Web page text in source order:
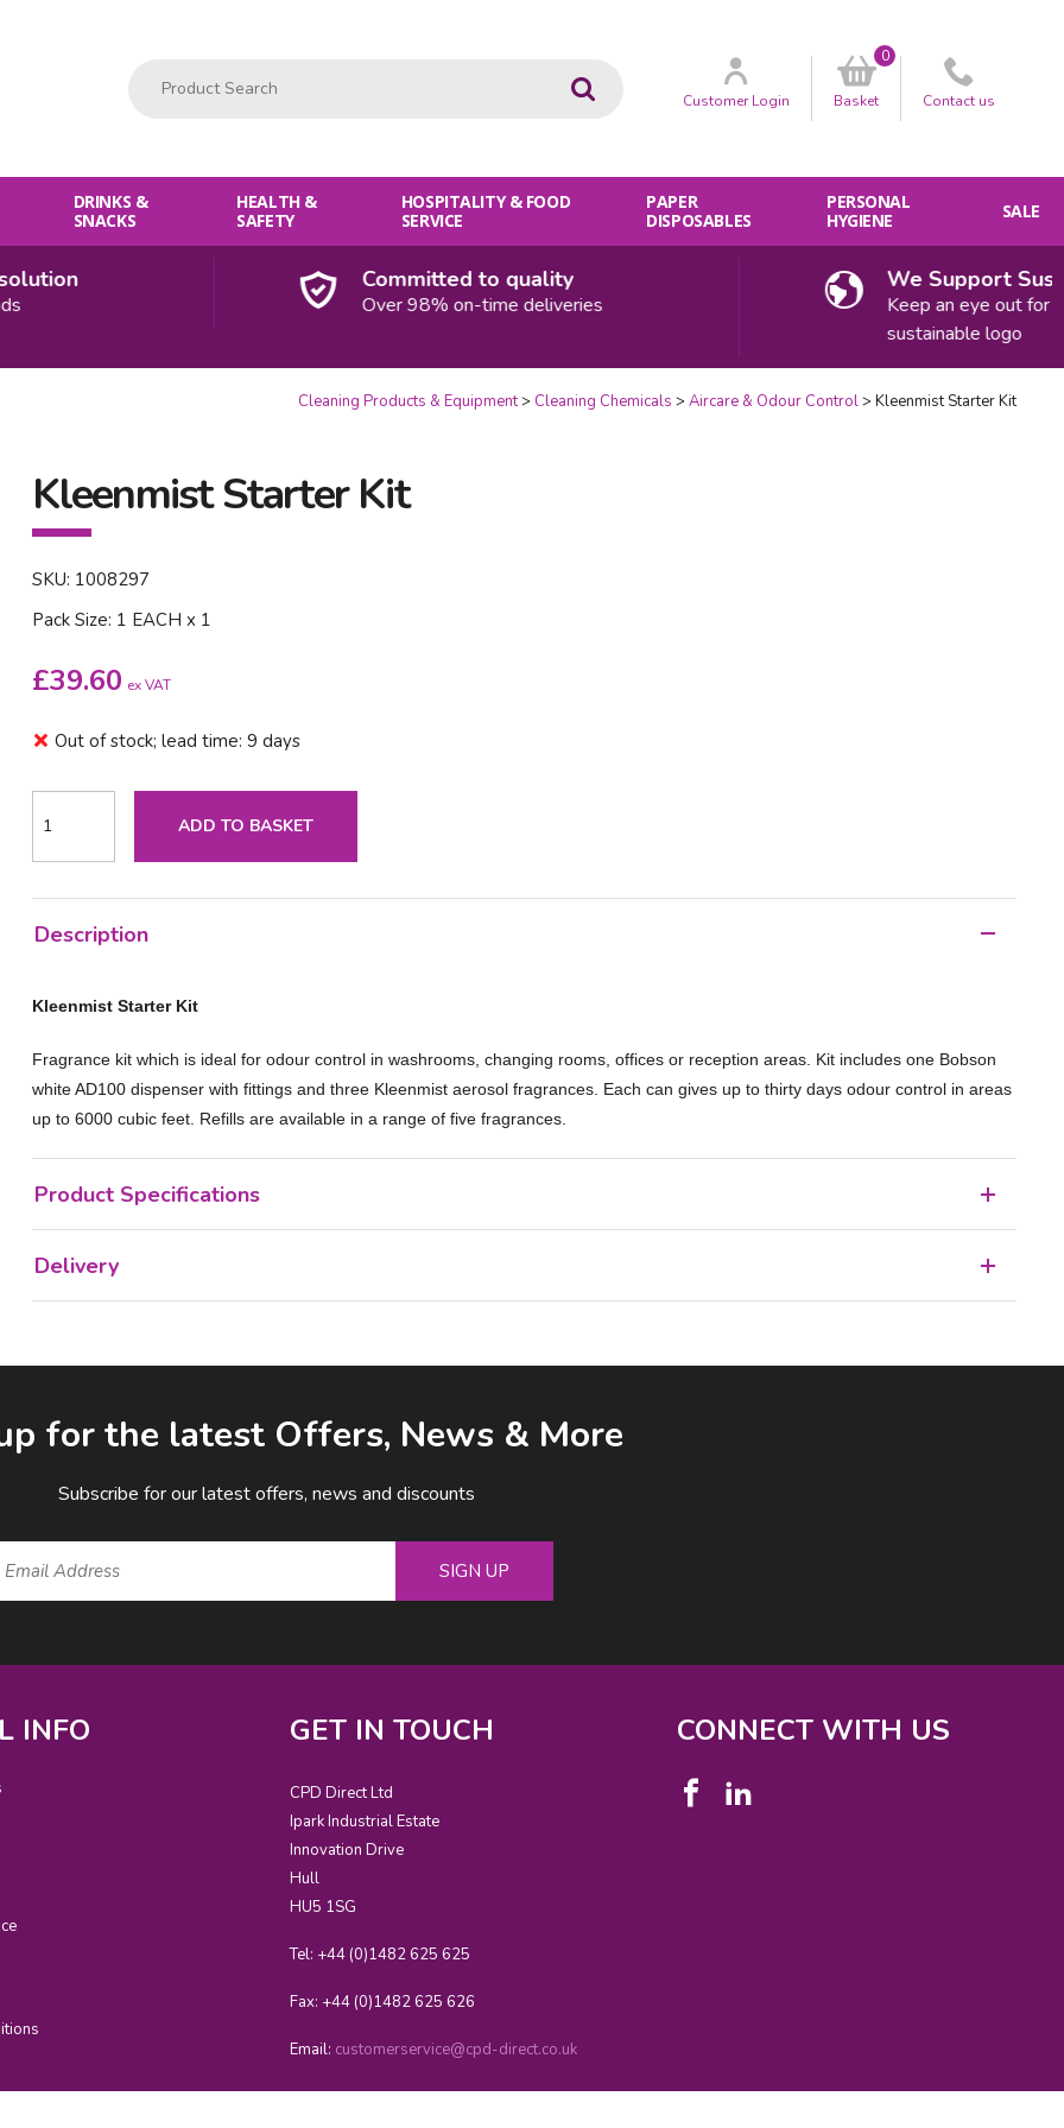
Go CustomerLogin Basket
0
Contact us
DRINKS &
SNACKS
HEALTH &
SAFETY
HOSPITALITY & FOOD
SERVICE
PAPER
DISPOSABLES
PERSONAL
HYGIENE
SALE
Committed to quality
Over 98% on-time deliveries
We Support
Keep an eye out for our
sustainable logo
Cleaning Products & Equipment Cleaning Chemicals Aircare & Odour Control Kleenmist Starter Kit
Kleenmist Starter Kit
SKU: 1008297
Pack Size: 1 EACH x 1
£39.60 ex VAT
Out of stock; lead time: 9 days
ADD TO BASKET
Description
Kleenmist Starter Kit
Fragrance kit which is ideal for odour control in washrooms, changing rooms, offices or reception areas. Kit includes one Bobson
white AD100 dispenser with fittings and three Kleenmist aerosol fragrances. Each can gives up to thirty days odour control in areas
up to 6000 cubic feet. Refills are available in a range of five fragrances.
Product Specifications
Delivery
for the latest Offers, News & More
Subscribe for our latest offers, news and discounts
SIGN UP
INFO GET IN TOUCH
CPD Direct Ltd
Ipark Industrial Estate
Innovation Drive
Hull
HU5 1SG
Tel: +44 (0)1482 625 625
Fax: +44 (0)1482 625 626
Email: customerservice@cpd-direct.co.uk
CONNECT WITH US